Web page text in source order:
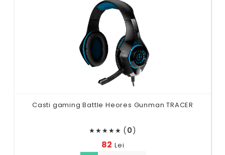
Casti gaming Battle Heores Gunman TRACER
★★★★★ (0)
82 Lei